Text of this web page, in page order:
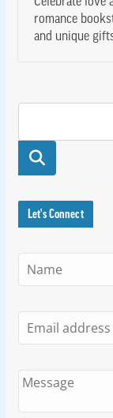
romance
and unique
Searc
h
Let's Connect